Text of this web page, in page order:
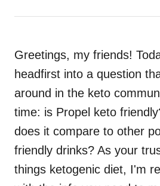
Greetings, my friends!
headfirst into a question
around in the keto
time: is Propel keto
does it compare to other
friendly drinks? As your
things ketogenic diet, I'm